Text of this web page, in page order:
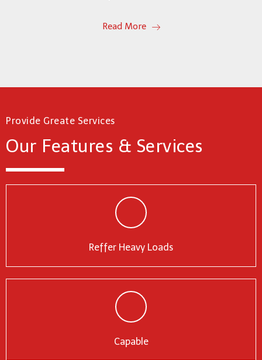
Read More
Provide Greate Services
Our Features & Services
Reffer Heavy Loads
Capable